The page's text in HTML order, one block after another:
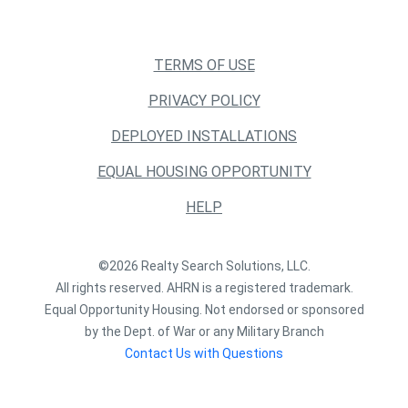
TERMS OF USE
PRIVACY POLICY
DEPLOYED INSTALLATIONS
EQUAL HOUSING OPPORTUNITY
HELP
©2026 Realty Search Solutions, LLC.
All rights reserved. AHRN is a registered trademark.
Equal Opportunity Housing. Not endorsed or sponsored
by the Dept. of War or any Military Branch
Contact Us with Questions